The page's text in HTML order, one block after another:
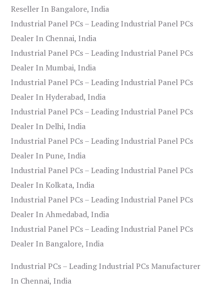
Reseller In Bangalore, India
Industrial Panel PCs – Leading Industrial Panel PCs
Dealer In Chennai, India
Industrial Panel PCs – Leading Industrial Panel PCs
Dealer In Mumbai, India
Industrial Panel PCs – Leading Industrial Panel PCs
Dealer In Hyderabad, India
Industrial Panel PCs – Leading Industrial Panel PCs
Dealer In Delhi, India
Industrial Panel PCs – Leading Industrial Panel PCs
Dealer In Pune, India
Industrial Panel PCs – Leading Industrial Panel PCs
Dealer In Kolkata, India
Industrial Panel PCs – Leading Industrial Panel PCs
Dealer In Ahmedabad, India
Industrial Panel PCs – Leading Industrial Panel PCs
Dealer In Bangalore, India
Industrial PCs – Leading Industrial PCs Manufacturer
In Chennai, India